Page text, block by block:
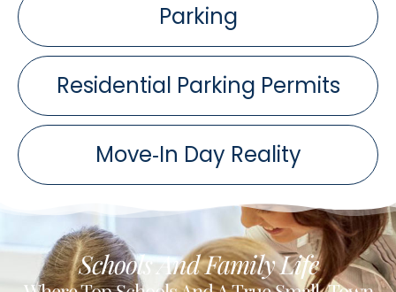
Parking
Residential Parking Permits
Move‑In Day Reality
Schools And Family Life